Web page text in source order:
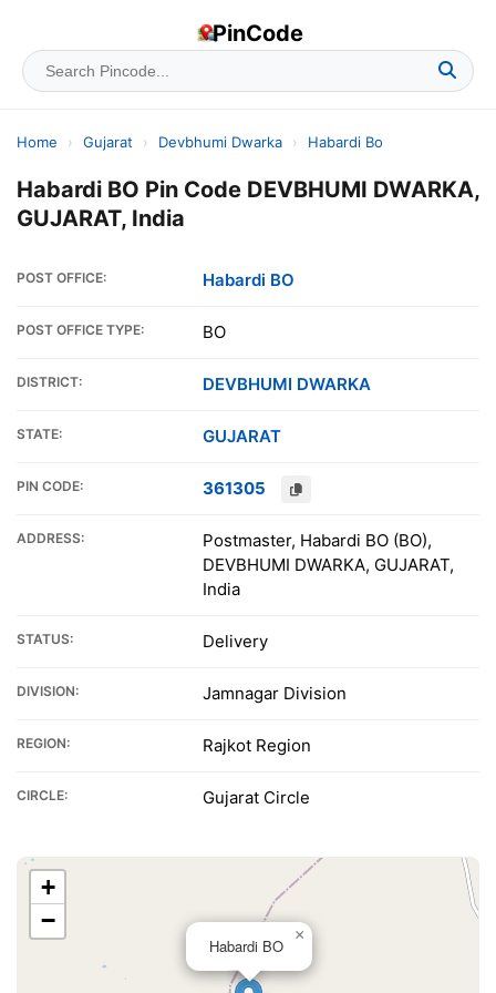
PinCode
Home › Gujarat › Devbhumi Dwarka › Habardi Bo
Habardi BO Pin Code DEVBHUMI DWARKA,
GUJARAT, India
POST OFFICE: Habardi BO
POST OFFICE TYPE: BO
DISTRICT: DEVBHUMI DWARKA
STATE: GUJARAT
PIN CODE: 361305
ADDRESS:
Postmaster, Habardi BO (BO),
DEVBHUMI DWARKA, GUJARAT,
India
STATUS: Delivery
DIVISION: Jamnagar Division
REGION: Rajkot Region
CIRCLE: Gujarat Circle
Habardi BO
×
+
−